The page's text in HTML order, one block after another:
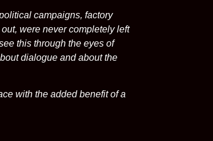
campaigns, factory
were never completely left
this through the eyes of
dialogue and about the
with the added benefit of a